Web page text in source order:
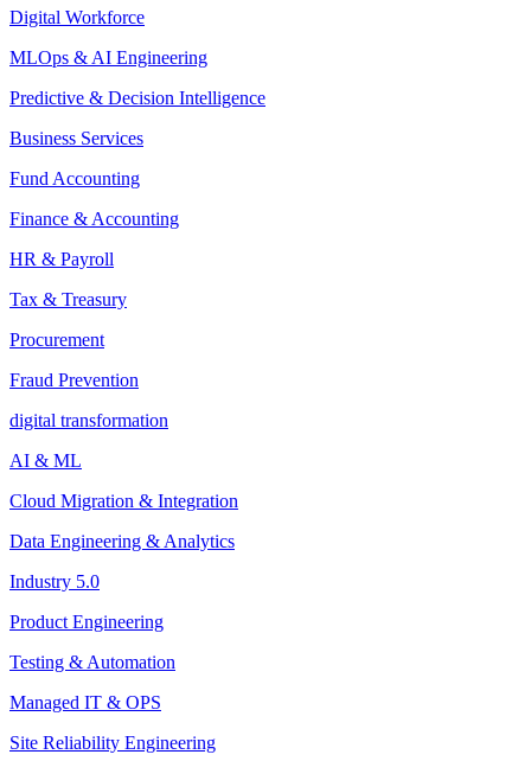
Digital Workforce
MLOps & AI Engineering
Predictive & Decision Intelligence
Business Services
Fund Accounting
Finance & Accounting
HR & Payroll
Tax & Treasury
Procurement
Fraud Prevention
digital transformation
AI & ML
Cloud Migration & Integration
Data Engineering & Analytics
Industry 5.0
Product Engineering
Testing & Automation
Managed IT & OPS
Site Reliability Engineering